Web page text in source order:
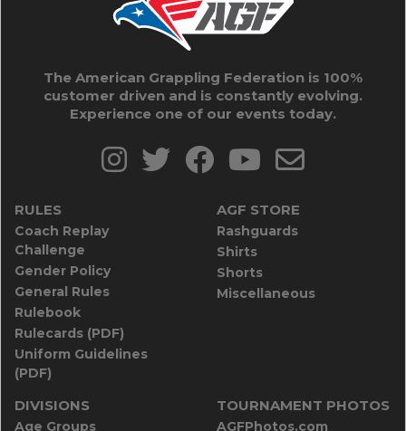
The American Grappling Federation is 100%
customer driven and is constantly evolving.
Experience one of our events today.
RULES
Coach Replay
Challenge
Gender Policy
General Rules
Rulebook
Rulecards (PDF)
Uniform Guidelines
(PDF)
AGF STORE
Rashguards
Shirts
Shorts
Miscellaneous
DIVISIONS
Age Groups
TOURNAMENT PHOTOS
AGFPhotos.com